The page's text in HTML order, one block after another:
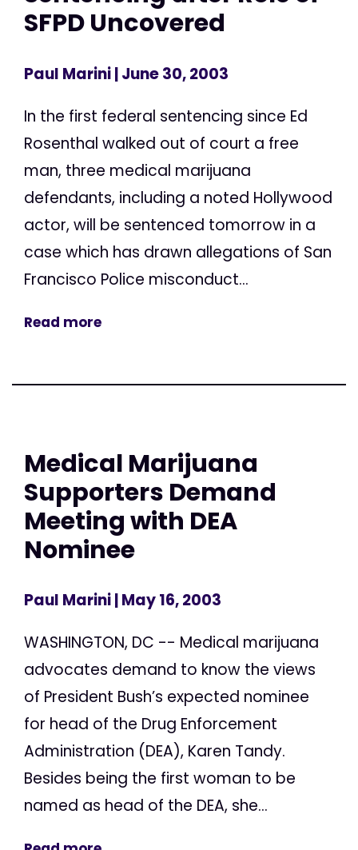
SFPD Uncovered
Paul Marini| June 30, 2003
In the first federal sentencing since Ed
Rosenthal walked out of court a free
man, three medical marijuana
defendants, including a noted Hollywood
actor, will be sentenced tomorrow in a
case which has drawn allegations of San
Francisco Police misconduct...
Read more
Medical Marijuana
Supporters Demand
Meeting with DEA
Nominee
Paul Marini| May 16, 2003
WASHINGTON, DC -- Medical marijuana
advocates demand to know the views
of President Bush’s expected nominee
for head of the Drug Enforcement
Administration (DEA), Karen Tandy.
Besides being the first woman to be
named as head of the DEA, she...